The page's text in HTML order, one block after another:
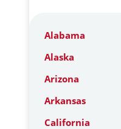
Alabama
Alaska
Arizona
Arkansas
California